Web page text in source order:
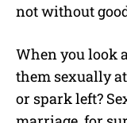
not without
When you look
them sexually
or spark left?